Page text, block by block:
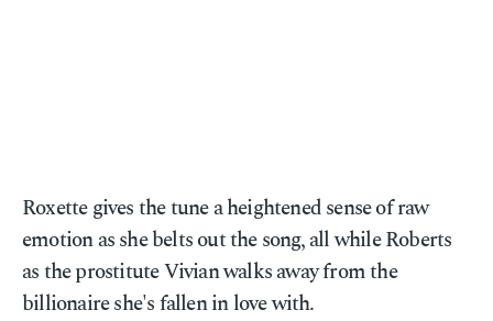
Roxette gives the tune a heightened sense of raw
emotion as she belts out the song, all while Roberts
as the prostitute Vivian walks away from the
billionaire she's fallen in love with.